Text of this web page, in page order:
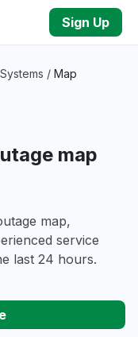
Sign Up
/ Map
map
map,
service
last 24 hours.